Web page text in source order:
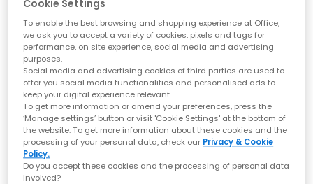
EARTHADDICT
Mallow Espadrille Wedge Sandals
Off White
£57.99
OFFICE
Gold Leather
£65.99
Cookie Settings
To enable the best browsing and shopping experience at Office,
we ask you to accept a variety of cookies, pixels and tags for
performance, on site experience, social media and advertising
purposes.
Social media and advertising cookies of third parties are used to
offer you social media functionalities and personalised ads to
keep your digital experience relevant.
To get more information or amend your preferences, press the
‘Manage settings’ button or visit 'Cookie Settings' at the bottom of
the website. To get more information about these cookies and the
processing of your personal data, check our Privacy & Cookie
Policy.
Do you accept these cookies and the processing of personal data
involved?